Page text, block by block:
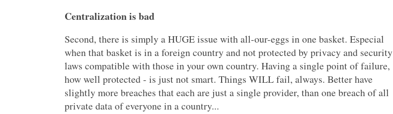
Centralization is bad
Second, there is simply a HUGE issue with all-our-eggs in one basket. Especial
when that basket is in a foreign country and not protected by privacy and security
laws compatible with those in your own country. Having a single point of failure,
how well protected - is just not smart. Things WILL fail, always. Better have
slightly more breaches that each are just a single provider, than one breach of all
private data of everyone in a country...